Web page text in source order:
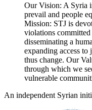
Our Vision: A Syria
prevail and people
Mission: STJ is
violations
disseminating a
expanding access to
thus change. Our
through which we
vulnerable
An independent Syrian